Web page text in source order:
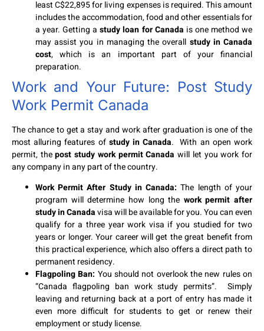
least C$22,895 for living expenses is required. This amount
includes the accommodation, food and other essentials for
a year. Getting astudy loan for Canada is one method we
may assist you in managing the overall study in Canada
cost, which is an important part of your financial
preparation.
Work and Your Future: Post Study
Work Permit Canada
The chance to get a stay and work after graduation is one of the
most alluring features of study in Canada. With an open work
permit, thepost study work permit Canadawill let you work for
any company in any part of the country.
Work Permit After Study in Canada:The length of your
program will determine how long the work permit after
study in Canadavisa will be available for you. You can even
qualify for a three year work visa if you studied for two
years or longer. Your career will get the great benefit from
this practical experience, which also offers a direct path to
permanent residency.
Flagpoling Ban: You should not overlook the new rules on
“Canada flagpoling ban work study permits”. Simply
leaving and returning back at a port of entry has made it
even more difficult for students to get or renew their
employment or study license.